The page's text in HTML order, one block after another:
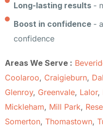
Long-lasting results -
Boost in confidence -
confidence
Areas We Serve :
Coolaroo, Craigieburn,
Glenroy, Greenvale, Lalor,
Mickleham, Mill Park,
Somerton, Thomastown,